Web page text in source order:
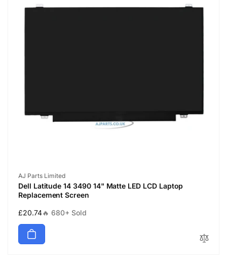
Vendor:
AJ Parts Limited
Dell Latitude 14 3490 14" Matte LED LCD Laptop
Replacement Screen
Regular
price
£20.74🔥 680+ Sold